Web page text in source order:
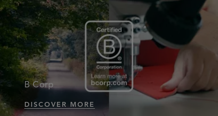
B Corp
DISCOVER MORE